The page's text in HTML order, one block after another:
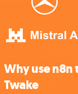
Why use
Twake